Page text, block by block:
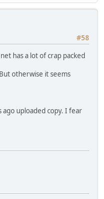
#58
has a lot of crap packed
otherwise it seems
ago uploaded copy. I fear